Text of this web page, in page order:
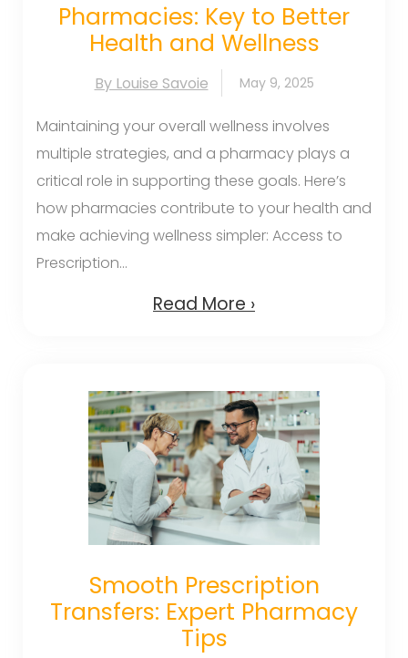
Pharmacies: Key to Better
Health and Wellness
By Louise Savoie May 9, 2025
Maintaining your overall wellness involves
multiple strategies, and a pharmacy plays a
critical role in supporting these goals. Here’s
how pharmacies contribute to your health and
make achieving wellness simpler: Access to
Prescription...
Read More ›
Smooth Prescription
Transfers: Expert Pharmacy
Tips